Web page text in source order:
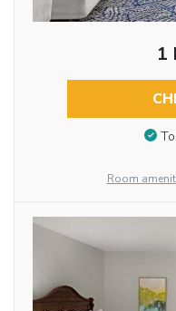
1
Room